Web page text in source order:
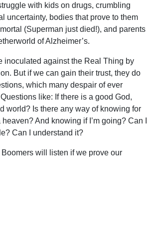
with kids on drugs, crumbling
uncertainty, bodies that prove to them
(Superman just died!), and parents
of Alzheimer’s.
inoculated against the Real Thing by
But if we can gain their trust, they do
which many despair of ever
like: If there is a good God,
world? Is there any way of knowing for
And knowing if I’m going? Can I
Can I understand it?
Boomers will listen if we prove our